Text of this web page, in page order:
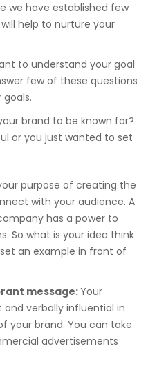
we have established few
help to nurture your
to understand your goal
few of these questions
brand to be known for?
or you just wanted to set
purpose of creating the
with your audience. A
has a power to
So what is your idea think
an example in front of
message:Your
and verbally influential in
your brand. You can take
advertisements